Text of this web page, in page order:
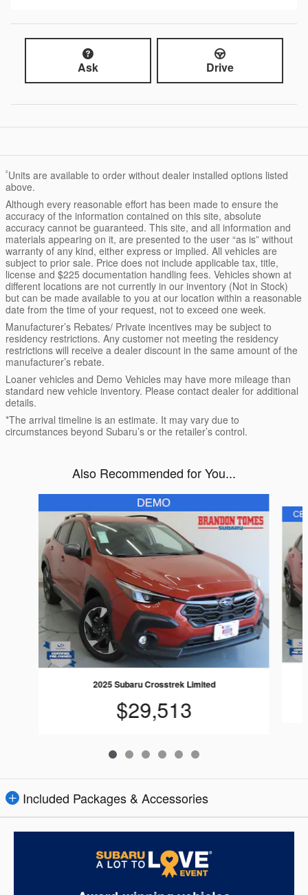
Ask Drive
²Units are available to order without dealer installed options listed
above.
Although every reasonable effort has been made to ensure the
accuracy of the information contained on this site, absolute
accuracy cannot be guaranteed. This site, and all information and
materials appearing on it, are presented to the user “as is” without
warranty of any kind, either express or implied. All vehicles are
subject to prior sale. Price does not include applicable tax, title,
license and $225 documentation handling fees. Vehicles shown at
different locations are not currently in our inventory (Not in Stock)
but can be made available to you at our location within a reasonable
date from the time of your request, not to exceed one week.
Manufacturer’s Rebates/ Private incentives may be subject to
residency restrictions. Any customer not meeting the residency
restrictions will receive a dealer discount in the same amount of the
manufacturer’s rebate.
Loaner vehicles and Demo Vehicles may have more mileage than
standard new vehicle inventory. Please contact dealer for additional
details.
*The arrival timeline is an estimate. It may vary due to
circumstances beyond Subaru’s or the retailer’s control.
Also Recommended for You...
2025 Subaru Crosstrek Limited
$29,513
Included Packages & Accessories